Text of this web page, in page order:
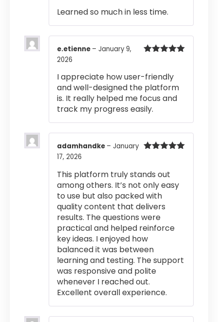
Learned so much in less time.
e.etienne – January 9,
2026
I appreciate how user-friendly
and well-designed the platform
is. It really helped me focus and
track my progress easily.
adamhandke – January
17, 2026
This platform truly stands out
among others. It’s not only easy
to use but also packed with
quality content that delivers
results. The questions were
practical and helped reinforce
key ideas. I enjoyed how
balanced it was between
learning and testing. The support
was responsive and polite
whenever I reached out.
Excellent overall experience.